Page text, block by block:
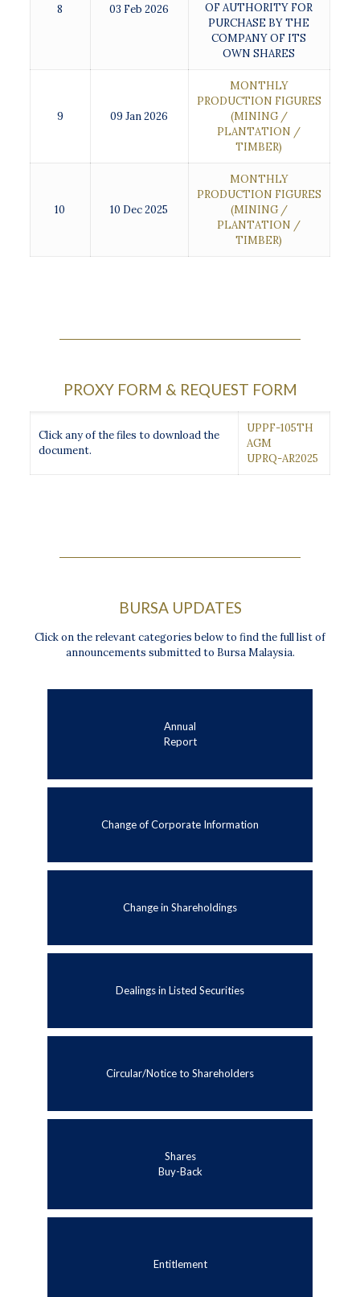
8 03 Feb 2026
OF AUTHORITY FOR
PURCHASE BY THE
COMPANY OF ITS
OWN SHARES
9 09 Jan 2026
MONTHLY
PRODUCTION FIGURES
(MINING /
PLANTATION /
TIMBER)
10 10 Dec 2025
MONTHLY
PRODUCTION FIGURES
(MINING /
PLANTATION /
TIMBER)
PROXY FORM & REQUEST FORM
Click any of the files to download the
document.
UPPF-105TH
AGM
UPRQ-AR2025
BURSA UPDATES
Click on the relevant categories below to find the full list of
announcements submitted to Bursa Malaysia.
Annual
Report
Change of Corporate Information
Change in Shareholdings
Dealings in Listed Securities
Circular/Notice to Shareholders
Shares
Buy-Back
Entitlement